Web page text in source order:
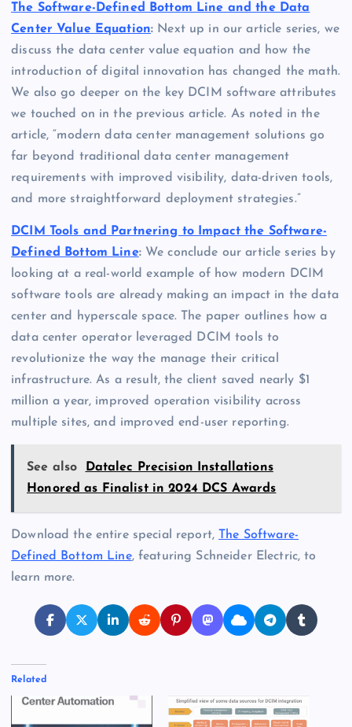
The Software-Defined Bottom Line and the Data
Center Value Equation: Next up in our article series, we
discuss the data center value equation and how the
introduction of digital innovation has changed the math.
We also go deeper on the key DCIM software attributes
we touched on in the previous article. As noted in the
article, “modern data center management solutions go
far beyond traditional data center management
requirements with improved visibility, data-driven tools,
and more straightforward deployment strategies.”
DCIM Tools and Partnering to Impact the Software-
Defined Bottom Line: We conclude our article series by
looking at a real-world example of how modern DCIM
software tools are already making an impact in the data
center and hyperscale space. The paper outlines how a
data center operator leveraged DCIM tools to
revolutionize the way the manage their critical
infrastructure. As a result, the client saved nearly $1
million a year, improved operation visibility across
multiple sites, and improved end-user reporting.
See also
Datalec Precision Installations
Honored as Finalist in 2024 DCS Awards
Download the entire special report,
The Software-
Defined Bottom Line, featuring Schneider Electric, to
learn more.
Related